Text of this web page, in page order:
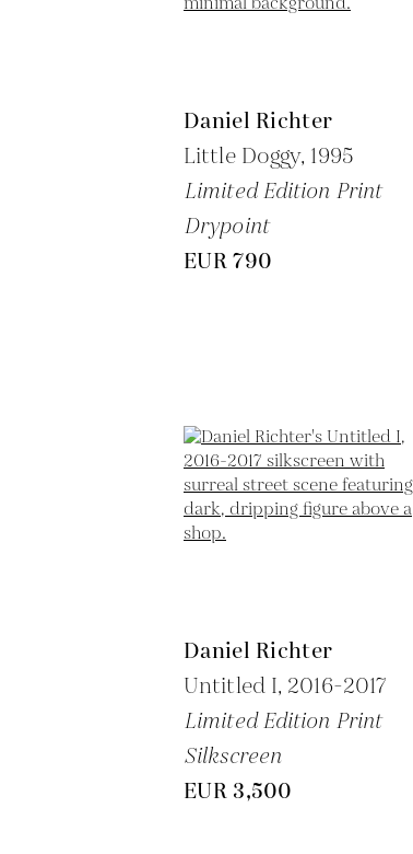
Daniel Richter
Little Doggy, 1995
Limited Edition Print
Drypoint
EUR 790
Daniel Richter
Untitled I, 2016-2017
Limited Edition Print
Silkscreen
EUR 3,500